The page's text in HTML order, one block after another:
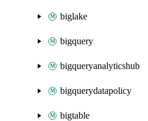
biglake
bigquery
bigqueryanalyticshub
bigquerydatapolicy
bigtable